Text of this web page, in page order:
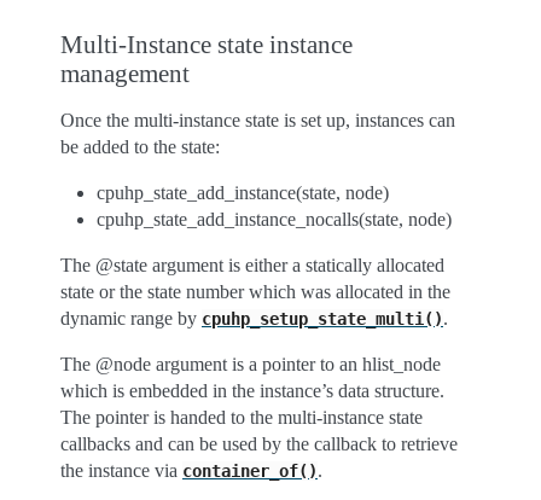
Multi-Instance state instance
management
Once the multi-instance state is set up, instances can
be added to the state:
cpuhp_state_add_instance(state, node)
cpuhp_state_add_instance_nocalls(state, node)
The @state argument is either a statically allocated
state or the state number which was allocated in the
dynamic range by cpuhp_setup_state_multi().
The @node argument is a pointer to an hlist_node
which is embedded in the instance’s data structure.
The pointer is handed to the multi-instance state
callbacks and can be used by the callback to retrieve
the instance via container_of().